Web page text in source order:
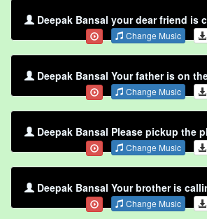
Deepak Bansal your dear friend is
Change Music
Deepak Bansal Your father is on
Change Music
Deepak Bansal Please pickup the
Change Music
Deepak Bansal Your brother is
Change Music